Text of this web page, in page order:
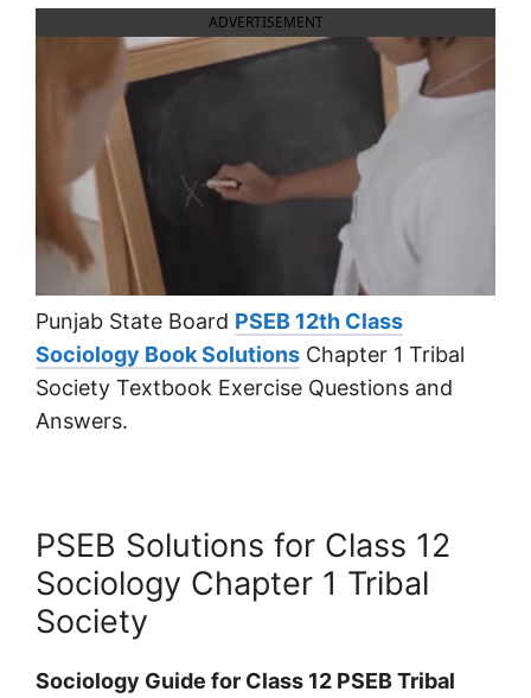
ADVERTISEMENT
Punjab State Board PSEB 12th Class
Sociology Book Solutions Chapter 1 Tribal
Society Textbook Exercise Questions and
Answers.
PSEB Solutions for Class 12
Sociology Chapter 1 Tribal
Society
Sociology Guide for Class 12 PSEB Tribal